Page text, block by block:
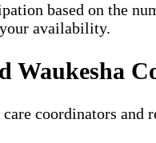
based on the
availability.
Waukesha
coordinators and